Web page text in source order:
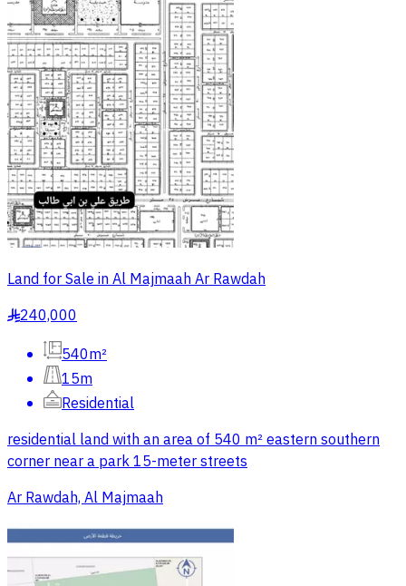
Land for Sale in Al Majmaah Ar Rawdah
§240,000
540m²
15m
Residential
residential land with an area of 540 m² eastern southern
corner near a park 15-meter streets
Ar Rawdah, Al Majmaah